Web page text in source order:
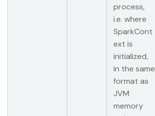
process,
i.e. where
SparkCont
ext is
initialized,
in the same
format as
JVM
memory